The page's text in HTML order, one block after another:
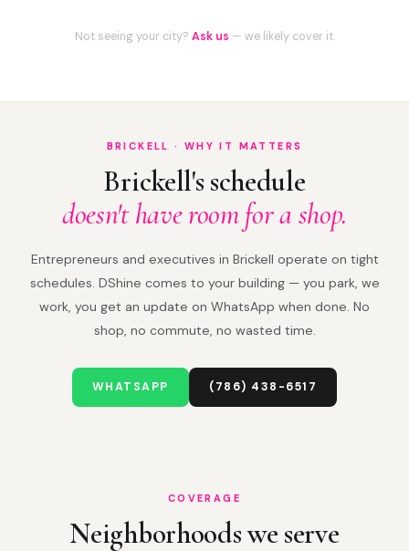
Not seeing your city? Ask us — we likely cover it.
BRICKELL · WHY IT MATTERS
Brickell's schedule
doesn't have room for a shop.
Entrepreneurs and executives in Brickell operate on tight
schedules. DShine comes to your building — you park, we
work, you get an update on WhatsApp when done. No
shop, no commute, no wasted time.
WHATSAPP (786) 438-6517
COVERAGE
Neighborhoods we serve